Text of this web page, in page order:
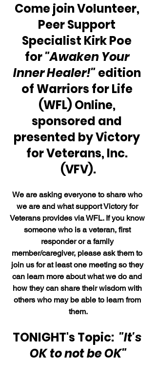
Come join Volunteer,
Peer Support
Specialist Kirk Poe
for "Awaken Your
Inner Healer!" edition
of Warriors for Life
(WFL) Online,
sponsored and
presented by Victory
for Veterans, Inc.
(VFV).
We are asking everyone to share who
we are and what support Victory for
Veterans provides via WFL. If you know
someone who is a veteran, first
responder or a family
member/caregiver, please ask them to
join us for at least one meeting so they
can learn more about what we do and
how they can share their wisdom with
others who may be able to learn from
them.
TONIGHT's Topic: "It's
OK to not be OK"